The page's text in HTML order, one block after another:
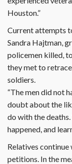
Houston.”
Current attempts
Sandra Hajtman,
policemen killed,
they met to
soldiers.
“The men did not
doubt about the
do with the
happened, and
Relatives
petitions. In the